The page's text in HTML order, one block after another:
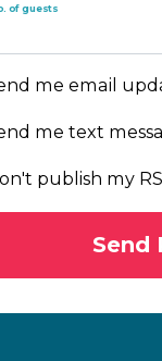
of guests
me email
me text
publish my